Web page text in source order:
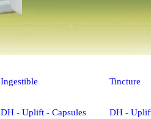
Ingestible
DH - Uplift - Capsules
Tincture
DH -